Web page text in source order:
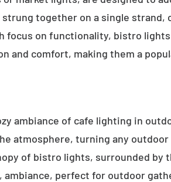
together on a single strand,
on functionality, bistro lights
and comfort, making them a
ambiance of cafe lighting in
atmosphere, turning any outdoor
of bistro lights, surrounded by
perfect for outdoor